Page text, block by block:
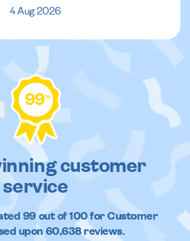
4 Aug 2026
99%
customer
service
99out of100 for Customer
upon 60,638reviews.